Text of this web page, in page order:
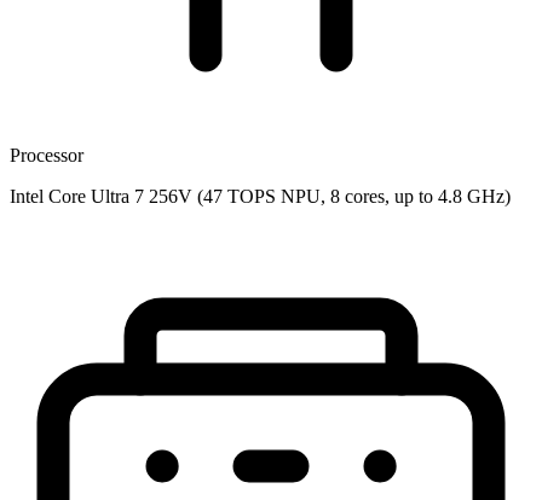
Processor
Intel Core Ultra 7 256V (47 TOPS NPU, 8 cores, up to 4.8 GHz)